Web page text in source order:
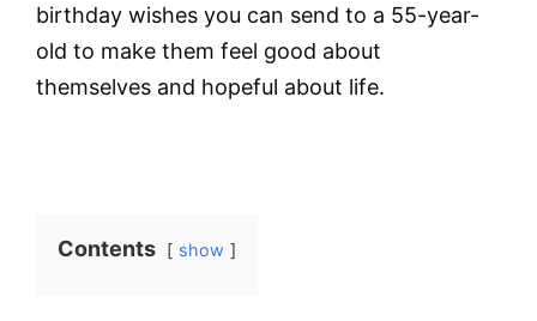
birthday wishes you can send to a 55-year-
old to make them feel good about
themselves and hopeful about life.
Contents show